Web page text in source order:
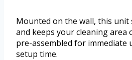
Mounted on the wall, this unit
and keeps your cleaning area
pre-assembled for immediate
setup time.